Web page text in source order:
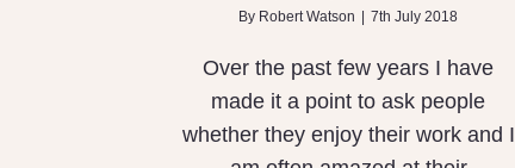
By Robert Watson 7th July 2018
Over the past few years I have
made it a point to ask people
whether they enjoy their work and I